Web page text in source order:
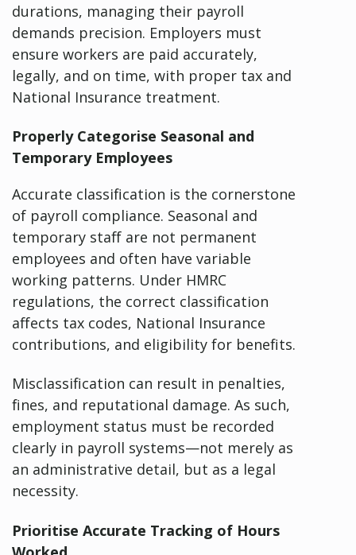
durations, managing their payroll
demands precision. Employers must
ensure workers are paid accurately,
legally, and on time, with proper tax and
National Insurance treatment.
Properly Categorise Seasonal and
Temporary Employees
Accurate classification is the cornerstone
of payroll compliance. Seasonal and
temporary staff are not permanent
employees and often have variable
working patterns. Under HMRC
regulations, the correct classification
affects tax codes, National Insurance
contributions, and eligibility for benefits.
Misclassification can result in penalties,
fines, and reputational damage. As such,
employment status must be recorded
clearly in payroll systems—not merely as
an administrative detail, but as a legal
necessity.
Prioritise Accurate Tracking of Hours